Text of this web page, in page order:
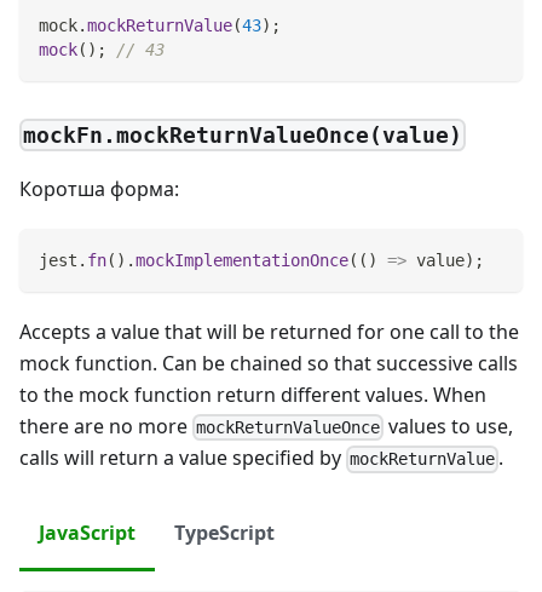
mock.mockReturnValue(43) ;
mock( ) ; // 43
mockFn.mockReturnValueOnce(value)
Коротша форма:
jest . fn( ) .mockImplementationOnce( ( ) => value) ;
Accepts a value that will be returned for one call to the
mock function. Can be chained so that successive calls
to the mock function return different values. When
there are no more mockReturnValueOnce values to use,
calls will return a value specified by mockReturnValue .
JavaScript TypeScript